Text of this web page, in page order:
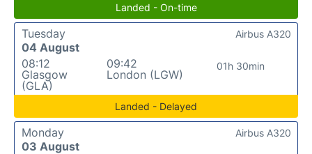
Landed - On-time
Tuesday
04 August
08:12
Glasgow
(GLA)
09:42
London (LGW)
01h 30min
Airbus A320
Landed - Delayed
Monday
03 August
Airbus A320